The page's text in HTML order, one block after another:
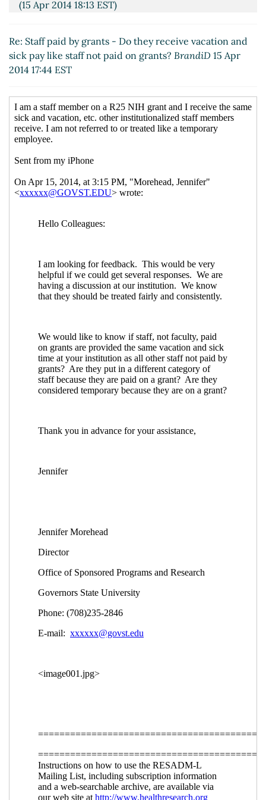
(15 Apr 2014 18:13 EST)
and sick pay like staff not paid on grants?
Maria
Montoro Edwards
(15 Apr 2014 20:27 EST)
Re: Staff paid by grants - Do they receive vacation
Re: Staff paid by grants - Do they receive vacation and
sick pay like staff not paid on grants? BrandiD 15 Apr
2014 17:44 EST